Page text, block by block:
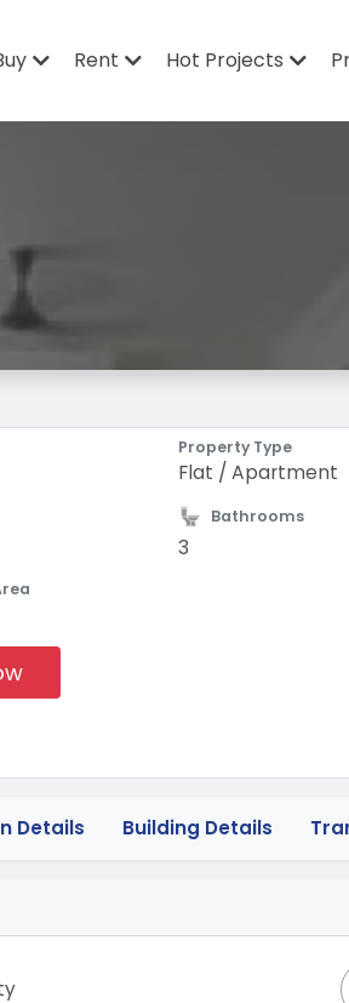
Rent Hot Projects
Property Type
Flat / Apartment
Bathrooms
3
Details Building Details